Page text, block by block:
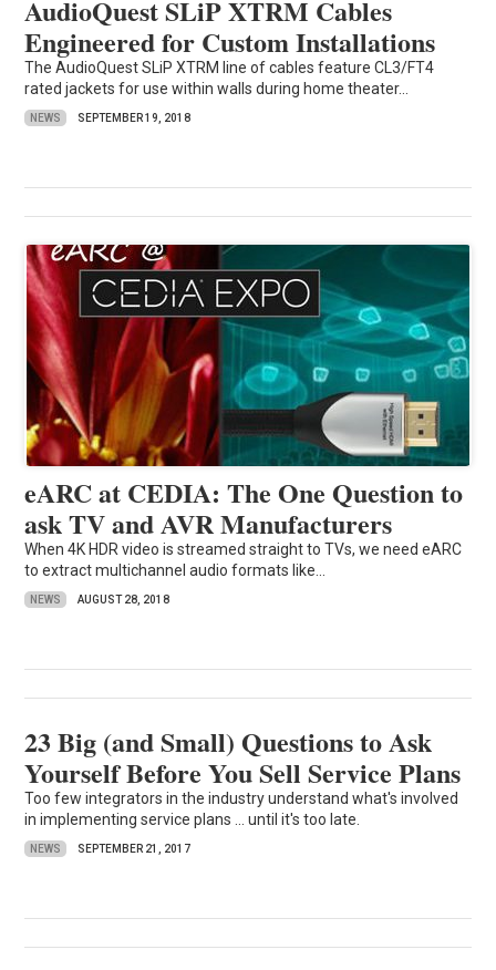
AudioQuest SLiP XTRM Cables
Engineered for Custom Installations
The AudioQuest SLiP XTRM line of cables feature CL3/FT4
rated jackets for use within walls during home theater...
NEWS SEPTEMBER 19, 2018
eARC at CEDIA: The One Question to
ask TV and AVR Manufacturers
When 4K HDR video is streamed straight to TVs, we need eARC
to extract multichannel audio formats like...
NEWS AUGUST 28, 2018
23 Big (and Small) Questions to Ask
Yourself Before You Sell Service Plans
Too few integrators in the industry understand what's involved
in implementing service plans ... until it's too late.
NEWS SEPTEMBER 21, 2017